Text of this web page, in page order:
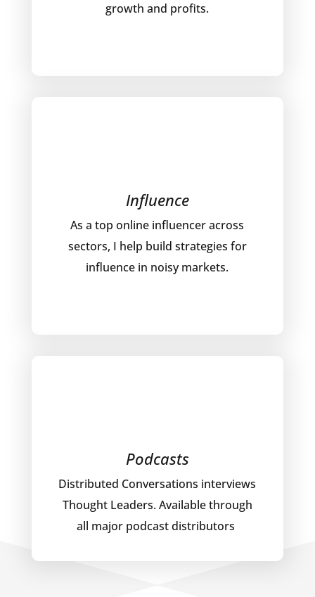
growth and profits.
Influence
As a top online influencer across
sectors, I help build strategies for
influence in noisy markets.
Podcasts
Distributed Conversations interviews
Thought Leaders. Available through
all major podcast distributors